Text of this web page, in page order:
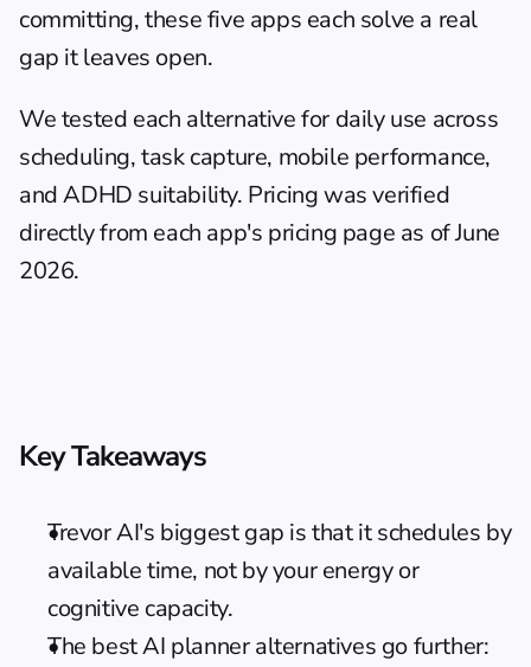
committing, these five apps each solve a real
gap it leaves open.
We tested each alternative for daily use across
scheduling, task capture, mobile performance,
and ADHD suitability. Pricing was verified
directly from each app's pricing page as of June
2026.
Key Takeaways
Trevor AI's biggest gap is that it schedules by
available time, not by your energy or
cognitive capacity.
The best AI planner alternatives go further: